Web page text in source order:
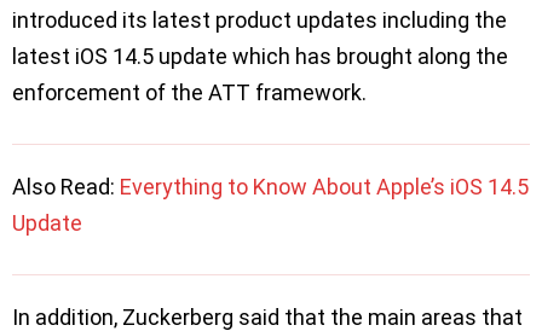
introduced its latest product updates including the
latest iOS 14.5 update which has brought along the
enforcement of the ATT framework.
Also Read: Everything to Know About Apple’s iOS 14.5
Update
In addition, Zuckerberg said that the main areas that